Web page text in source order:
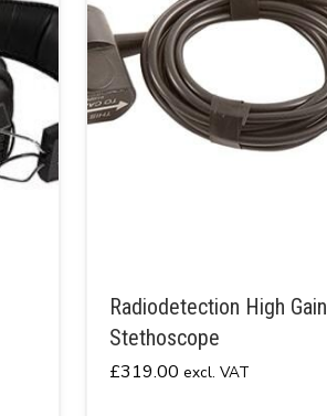
Radiodetection High Gain
Stethoscope
£319.00 excl. VAT